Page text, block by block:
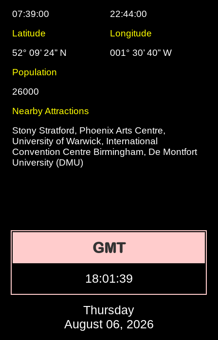
07:39:00
22:44:00
Latitude
Longitude
52° 09’ 24” N
001° 30’ 40” W
Population
26000
Nearby Attractions
Stony Stratford, Phoenix Arts Centre,
University of Warwick, International
Convention Centre Birmingham, De Montfort
University (DMU)
GMT
18:01:40
Thursday
August 06, 2026